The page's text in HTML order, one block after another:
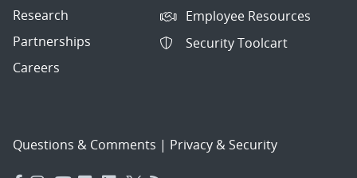
Research
Partnerships
Careers
Employee Resources
Security Toolcart
Questions & Comments | Privacy & Security